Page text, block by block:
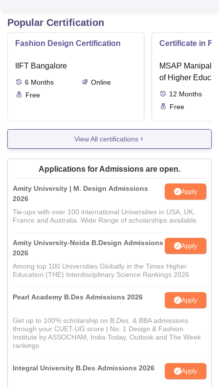
Popular Certification
Fashion Design Certification
IIFT Bangalore
6 Months
Online
Free
Certificate in
MSAP Manipal,
of Higher
12 Months
Free
View All certifications
Applications for Admissions are open.
Amity University | M. Design Admissions
2026
Apply
Tie-ups with over 100 international Universities in USA, UK,
France and Australia. Wide Range of scholarships available.
Amity University-Noida B.Design Admissions
2026
Apply
Among top 100 Universities Globally in the Times Higher
Education (THE) Interdisciplinary Science Rankings 2026
Pearl Academy B.Des Admissions 2026 Apply
Get up to 100% scholarship on B.Des. & BBA admissions
through your CUET-UG score | No. 1 Design & Fashion
Institute by ASSOCHAM, India Today, Outlook and The Week
rankings
Integral University B.Des Admissions 2026 Apply